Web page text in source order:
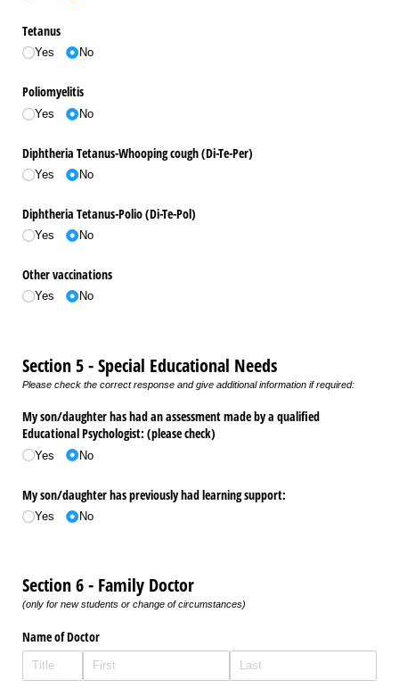
Tetanus
Yes No
Poliomyelitis
Yes No
Diphtheria Tetanus-Whooping cough (Di-Te-Per)
Yes No
Diphtheria Tetanus-Polio (Di-Te-Pol)
Yes No
Other vaccinations
Yes No
Section 5 - Special Educational Needs
Please check the correct response and give additional information if required:
My son/​daughter has had an assessment made by a qualified
Educational Psychologist: (please check)
Yes No
My son/​daughter has previously had learning support:
Yes No
Section 6 - Family Doctor
(only for new students or change of circumstances)
Name of Doctor